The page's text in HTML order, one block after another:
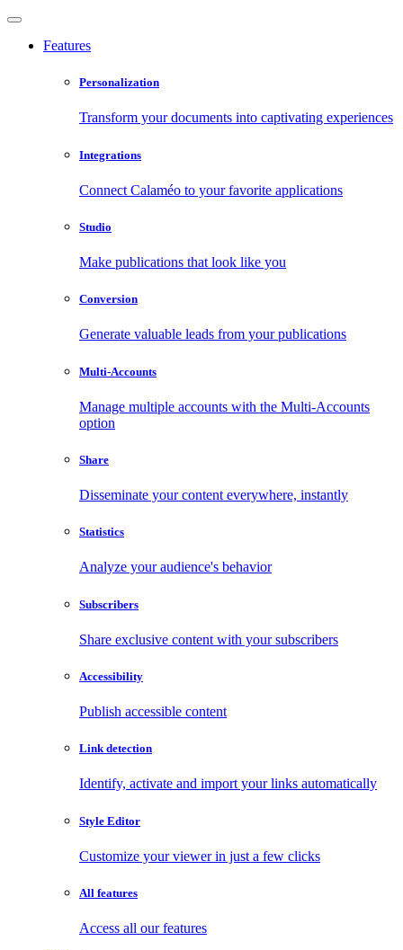
Features
Personalization
Transform your documents into captivating experiences
Integrations
Connect Calaméo to your favorite applications
Studio
Make publications that look like you
Conversion
Generate valuable leads from your publications
Multi-Accounts
Manage multiple accounts with the Multi-Accounts
option
Share
Disseminate your content everywhere, instantly
Statistics
Analyze your audience's behavior
Subscribers
Share exclusive content with your subscribers
Accessibility
Publish accessible content
Link detection
Identify, activate and import your links automatically
Style Editor
Customize your viewer in just a few clicks
All features
Access all our features